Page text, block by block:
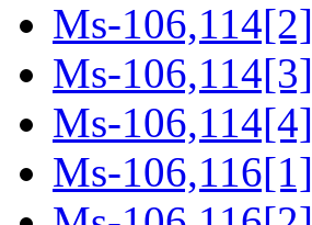
Ms-106,114[2]
Ms-106,114[3]
Ms-106,114[4]
Ms-106,116[1]